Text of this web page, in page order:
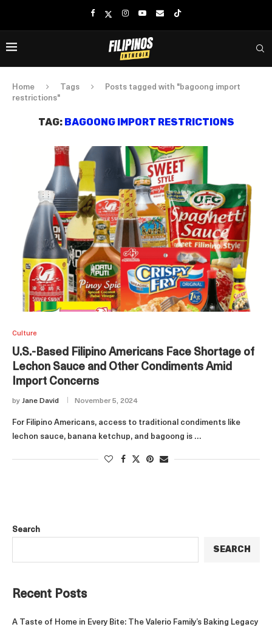
Home Tags
Posts tagged with "bagoong import
restrictions"
TAG: BAGOONG IMPORT RESTRICTIONS
Culture
U.S.-Based Filipino Americans Face Shortage of
Lechon Sauce and Other Condiments Amid
Import Concerns
by Jane David November 5, 2024
For Filipino Americans, access to traditional condiments like
lechon sauce, banana ketchup, and bagoong is …
Search
SEARCH
Recent Posts
A Taste of Home in Every Bite: The Valerio Family’s Baking Legacy